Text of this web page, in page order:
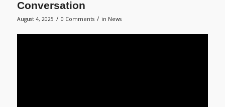
Conversation
August 4, 2025 / 0 Comments / in News